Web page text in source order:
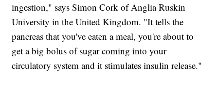
ingestion," says Simon Cork of Anglia Ruskin
University in the United Kingdom. "It tells the
pancreas that you've eaten a meal, you're about to
get a big bolus of sugar coming into your
circulatory system and it stimulates insulin release."